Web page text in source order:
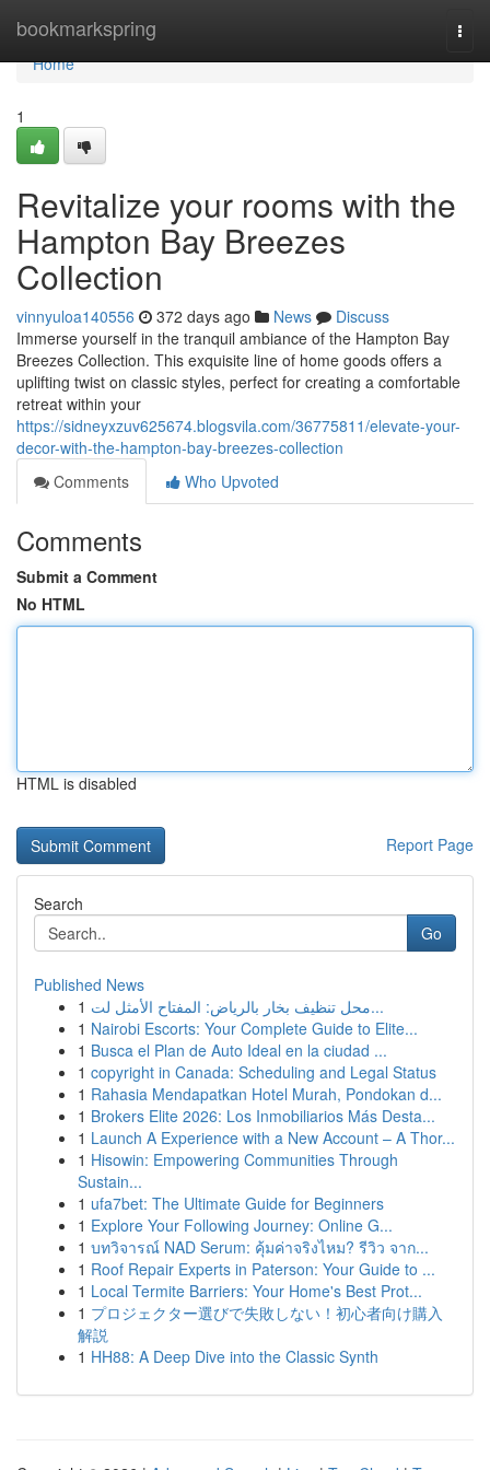
bookmarkspring
Home
Home
1
Revitalize your rooms with the
Hampton Bay Breezes
Collection
vinnyuloa140556 372 days ago News
Discuss
Immerse yourself in the tranquil ambiance of the Hampton Bay
Breezes Collection. This exquisite line of home goods offers a
uplifting twist on classic styles, perfect for creating a comfortable
retreat within your
https://sidneyxzuv625674.blogsvila.com/36775811/elevate-your-
decor-with-the-hampton-bay-breezes-collection
Comments
Who Upvoted
Comments
Submit a Comment
No HTML
HTML is disabled
Report Page
Search
Go
Published News
1
محل تنظيف بخار بالرياض: المفتاح الأمثل لت...
1 Nairobi Escorts: Your Complete Guide to Elite...
1 Busca el Plan de Auto Ideal en la ciudad ...
1 copyright in Canada: Scheduling and Legal Status
1 Rahasia Mendapatkan Hotel Murah, Pondokan d...
1 Brokers Elite 2026: Los Inmobiliarios Más Desta...
1 Launch A Experience with a New Account – A Thor...
1 Hisowin: Empowering Communities Through
Sustain...
1 ufa7bet: The Ultimate Guide for Beginners
1 Explore Your Following Journey: Online G...
1 บทวิจารณ์ NAD Serum: คุ้มค่าจริงไหม? รีวิว จาก...
1 Roof Repair Experts in Paterson: Your Guide to ...
1 Local Termite Barriers: Your Home's Best Prot...
1 プロジェクター選びで失敗しない！初心者向け購入
解説
1 HH88: A Deep Dive into the Classic Synth